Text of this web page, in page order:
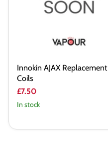
Innokin AJAX Replacement
Coils
£7.50
In stock